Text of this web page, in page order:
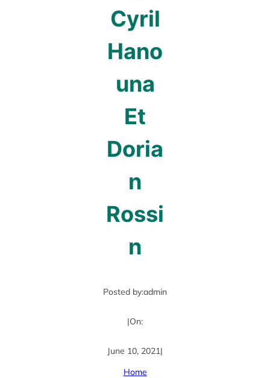
Cyril
Hano
una
Et
Doria
n
Rossi
n
Posted by:admin
|On:
June 10, 2021|
Home